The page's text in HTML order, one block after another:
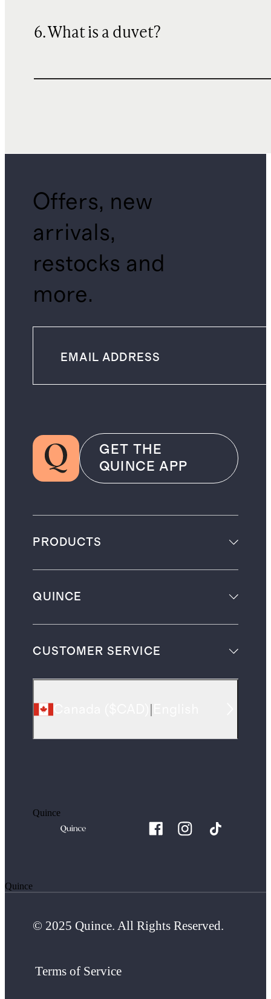
6. What is a duvet?
Offers, new
arrivals,
restocks and
more.
GET THE
QUINCE APP
PRODUCTS
QUINCE
CUSTOMER SERVICE
Quince
Quince
© 2025 Quince. All Rights Reserved.
Terms of Service